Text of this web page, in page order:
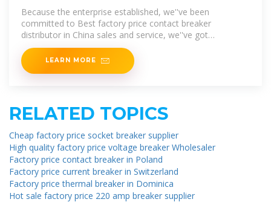
distributor
Because the enterprise established, we''ve been
committed to Best factory price contact breaker
distributor in China sales and service, we''ve got
consistently adhering to the "quality first,
LEARN MORE
RELATED TOPICS
Cheap factory price socket breaker supplier
High quality factory price voltage breaker Wholesaler
Factory price contact breaker in Poland
Factory price current breaker in Switzerland
Factory price thermal breaker in Dominica
Hot sale factory price 220 amp breaker supplier